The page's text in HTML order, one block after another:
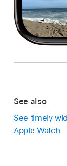
See also
See timely
Apple Watch